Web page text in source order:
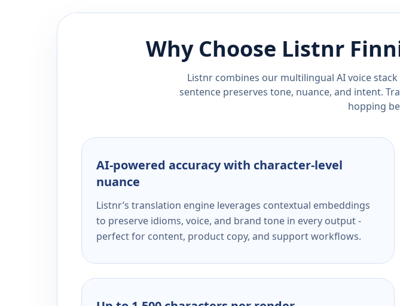
Why Choose Listnr
Listnr combines our multilingual AI voice
sentence preserves tone, nuance, and intent.
hopping
AI-powered accuracy with character-level
nuance
Listnr’s translation engine leverages contextual embeddings
to preserve idioms, voice, and brand tone in every output -
perfect for content, product copy, and support workflows.